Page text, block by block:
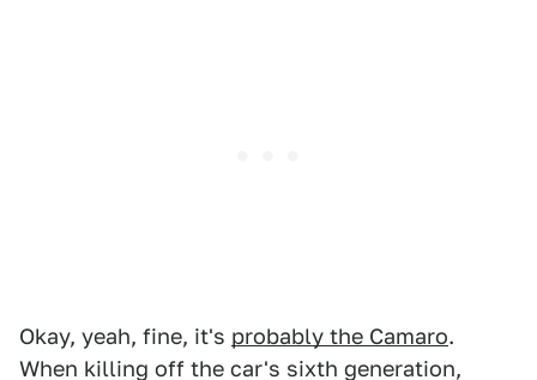
Okay, yeah, fine, it's probably the Camaro.
When killing off the car's sixth generation,